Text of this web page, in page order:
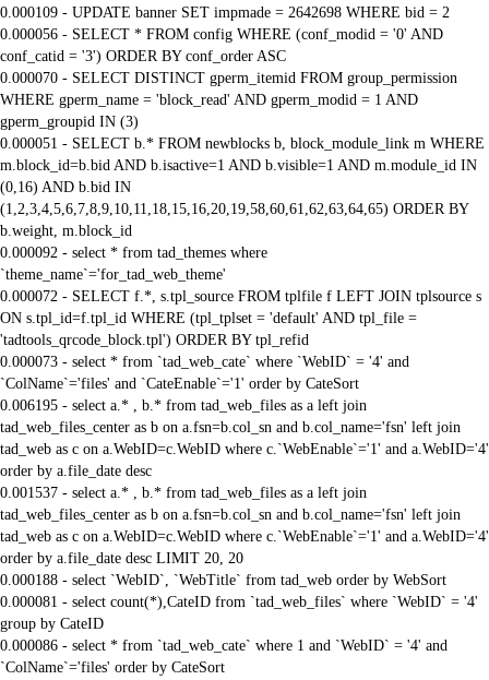
0.000109 - UPDATE banner SET impmade = 2642698 WHERE bid = 2
0.000056 - SELECT * FROM config WHERE (conf_modid = '0' AND
conf_catid = '3') ORDER BY conf_order ASC
0.000070 - SELECT DISTINCT gperm_itemid FROM group_permission
WHERE gperm_name = 'block_read' AND gperm_modid = 1 AND
gperm_groupid IN (3)
0.000051 - SELECT b.* FROM newblocks b, block_module_link m WHERE
m.block_id=b.bid AND b.isactive=1 AND b.visible=1 AND m.module_id IN
(0,16) AND b.bid IN
(1,2,3,4,5,6,7,8,9,10,11,18,15,16,20,19,58,60,61,62,63,64,65) ORDER BY
b.weight, m.block_id
0.000092 - select * from tad_themes where
`theme_name`='for_tad_web_theme'
0.000072 - SELECT f.*, s.tpl_source FROM tplfile f LEFT JOIN tplsource s
ON s.tpl_id=f.tpl_id WHERE (tpl_tplset = 'default' AND tpl_file =
'tadtools_qrcode_block.tpl') ORDER BY tpl_refid
0.000073 - select * from `tad_web_cate` where `WebID` = '4' and
`ColName`='files' and `CateEnable`='1' order by CateSort
0.006195 - select a.* , b.* from tad_web_files as a left join
tad_web_files_center as b on a.fsn=b.col_sn and b.col_name='fsn' left join
tad_web as c on a.WebID=c.WebID where c.`WebEnable`='1' and a.WebID='4'
order by a.file_date desc
0.001537 - select a.* , b.* from tad_web_files as a left join
tad_web_files_center as b on a.fsn=b.col_sn and b.col_name='fsn' left join
tad_web as c on a.WebID=c.WebID where c.`WebEnable`='1' and a.WebID='4'
order by a.file_date desc LIMIT 20, 20
0.000188 - select `WebID`, `WebTitle` from tad_web order by WebSort
0.000081 - select count(*),CateID from `tad_web_files` where `WebID` = '4'
group by CateID
0.000086 - select * from `tad_web_cate` where 1 and `WebID` = '4' and
`ColName`='files' order by CateSort